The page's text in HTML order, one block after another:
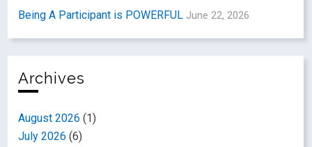
Being A Participant is POWERFUL June 22, 2026
Archives
August 2026 (1)
July 2026 (6)